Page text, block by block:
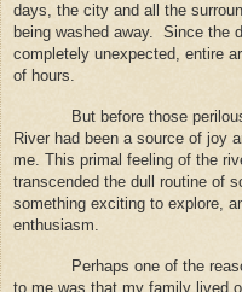
days, the city and all the
being washed away. Since the
completely unexpected, entire
of hours.
But before those
River had been a source of joy
me. This primal feeling of the
transcended the dull routine of
something exciting to explore,
enthusiasm.
Perhaps one of the
to me was that my family lived